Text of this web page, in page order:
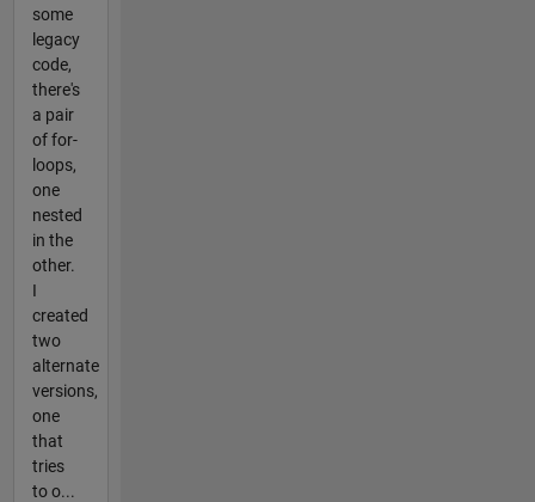
some
legacy
code,
there's
a pair
of for-
loops,
one
nested
in the
other.
I
created
two
alternate
versions,
one
that
tries
to o...